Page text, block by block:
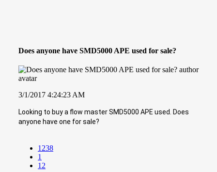
Does anyone have SMD5000 APE used for sale?
3/1/2017 4:24:23 AM
Looking to buy a flow master SMD5000 APE used. Does
anyone have one for sale?
1238
1
12